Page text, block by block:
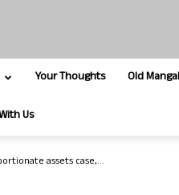
Your Thoughts Old
Us
assets case,...